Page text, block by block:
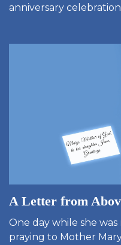
anniversary
A Letter from
One day while she
praying to Mother